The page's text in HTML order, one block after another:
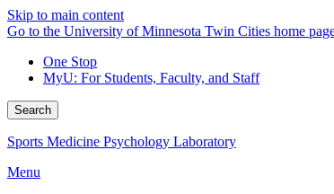
Skip to main content
Go to the University of Minnesota Twin Cities home
One Stop
MyU: For Students, Faculty, and Staff
Search
Sports Medicine Psychology Laboratory
Menu